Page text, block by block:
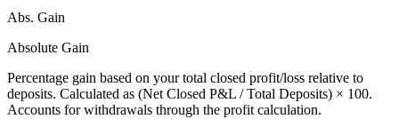
Abs. Gain
Absolute Gain
Percentage gain based on your total closed profit/loss relative to
deposits. Calculated as (Net Closed P&L / Total Deposits) × 100.
Accounts for withdrawals through the profit calculation.